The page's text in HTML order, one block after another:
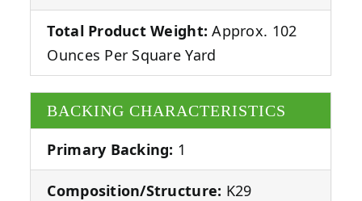
Total Product Weight: Approx. 102
Ounces Per Square Yard
BACKING CHARACTERISTICS
Primary Backing: 1
Composition/Structure: K29